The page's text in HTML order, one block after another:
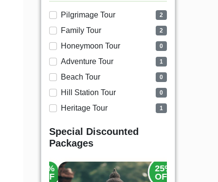
Pilgrimage Tour 2
Family Tour 2
Honeymoon Tour 0
Adventure Tour 1
Beach Tour 0
Hill Station Tour 0
Heritage Tour 1
Special Discounted
Packages
25%
OFF